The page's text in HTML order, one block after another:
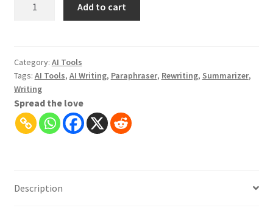
|
Paraphrasing
and
Summarizing
Tool
quantity
Add to cart
Category: AI Tools
Tags: AI Tools, AI Writing, Paraphraser, Rewriting, Summarizer,
Writing
Spread the love
Description